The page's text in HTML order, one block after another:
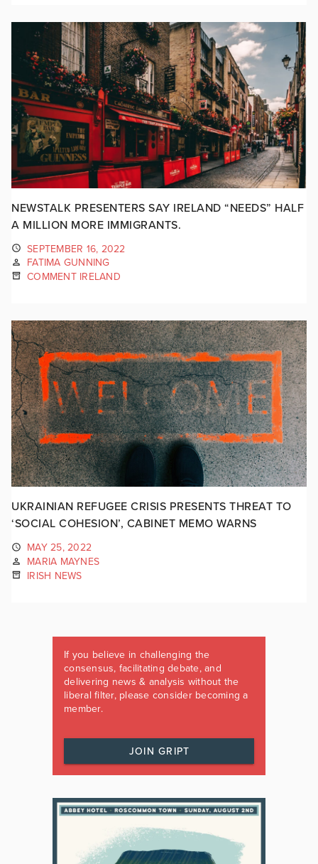
NEWSTALK PRESENTERS SAY IRELAND “NEEDS” HALF
A MILLION MORE IMMIGRANTS.
SEPTEMBER 16, 2022
FATIMA GUNNING
COMMENT IRELAND
UKRAINIAN REFUGEE CRISIS PRESENTS THREAT TO
‘SOCIAL COHESION’, CABINET MEMO WARNS
MAY 25, 2022
MARIA MAYNES
IRISH NEWS
If you believe in challenging the
consensus, facilitating debate, and
delivering news & analysis without the
liberal filter, please consider becoming a
member.
JOIN GRIPT